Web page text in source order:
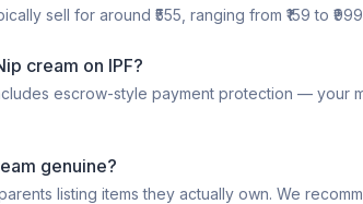
sell for around ₹555, ranging from ₹159 to
cream on IPF?
escrow-style payment protection —
genuine?
listing items they actually own. We